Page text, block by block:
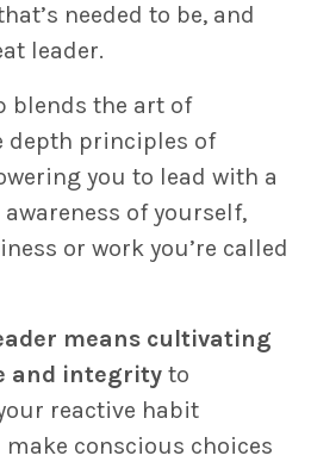
needed to be, and
leader.
blends the art of
depth principles of
you to lead with a
of yourself,
or work you’re called
means cultivating
and integrity to
reactive habit
conscious choices